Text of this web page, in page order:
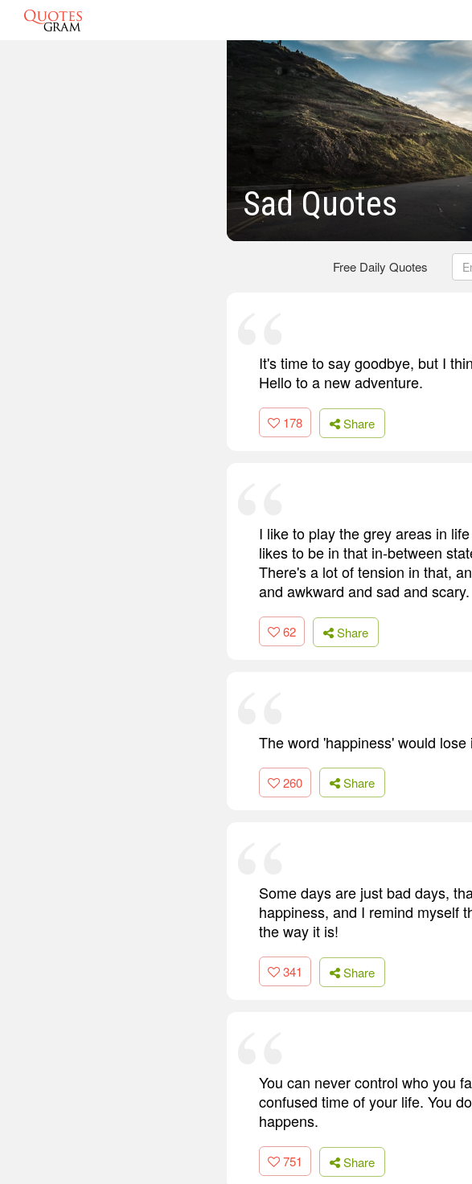
Sad Quotes
Free Daily Quotes
It's time to say goodbye, but I
Hello to a new adventure.
178 Share
I like to play the grey areas in
likes to be in that in-between
There's a lot of tension in that,
and awkward and sad and scary.
62 Share
The word 'happiness' would
260 Share
Some days are just bad days,
happiness, and I remind myself
the way it is!
341 Share
You can never control who you
confused time of your life. You
happens.
751 Share